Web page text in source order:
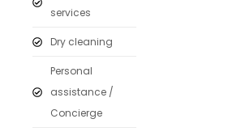
services
Dry cleaning
Personal
assistance /
Concierge